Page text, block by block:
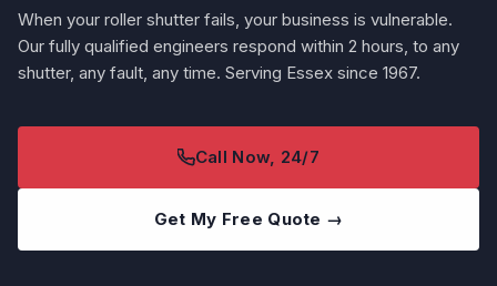
When your roller shutter fails, your business is vulnerable.
Our fully qualified engineers respond within 2 hours, to any
shutter, any fault, any time. Serving Essex since 1967.
Call Now, 24/7
Get My Free Quote →